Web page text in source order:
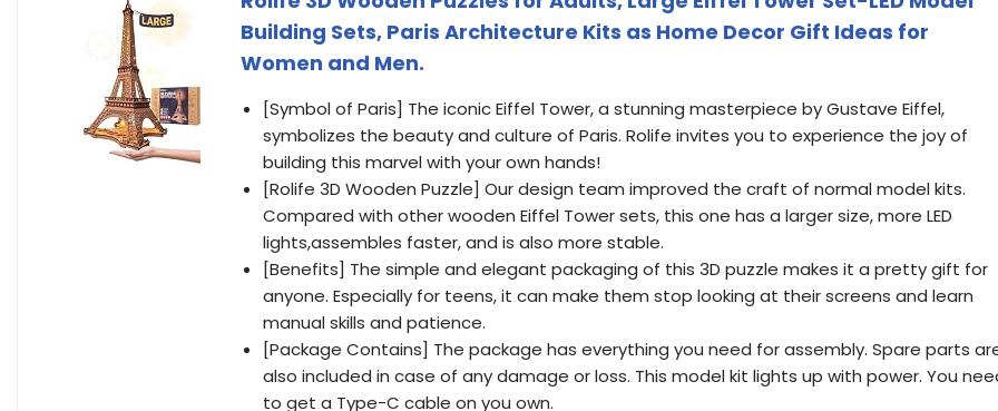
Building Sets, Paris Architecture Kits as Home Decor Gift Ideas for
Women and Men.
[Symbol of Paris] The iconic Eiffel Tower, a stunning masterpiece by Gustave Eiffel,
symbolizes the beauty and culture of Paris. Rolife invites you to experience the joy of
building this marvel with your own hands!
[Rolife 3D Wooden Puzzle] Our design team improved the craft of normal model kits.
Compared with other wooden Eiffel Tower sets, this one has a larger size, more LED
lights,assembles faster, and is also more stable.
[Benefits] The simple and elegant packaging of this 3D puzzle makes it a pretty gift for
anyone. Especially for teens, it can make them stop looking at their screens and learn
manual skills and patience.
[Package Contains] The package has everything you need for assembly. Spare parts
also included in case of any damage or loss. This model kit lights up with power. You
to get a Type-C cable on you own.